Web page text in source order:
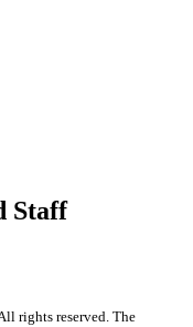
Staff
rights reserved. The